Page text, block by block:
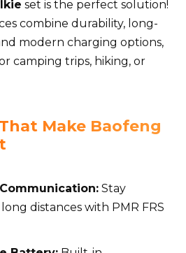
set is the perfect solution!
combine durability, long-
modern charging options,
camping trips, hiking, or
Make Baofeng
Stay
distances with PMR FRS